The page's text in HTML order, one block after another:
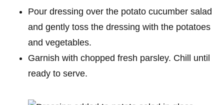
Pour dressing over the potato cucumber salad
and gently toss the dressing with the potatoes
and vegetables.
Garnish with chopped fresh parsley. Chill until
ready to serve.